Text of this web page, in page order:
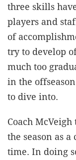
three skills
players and
of
try to develop
much too
in the
to dive into.
Coach
the season as
time. In doing